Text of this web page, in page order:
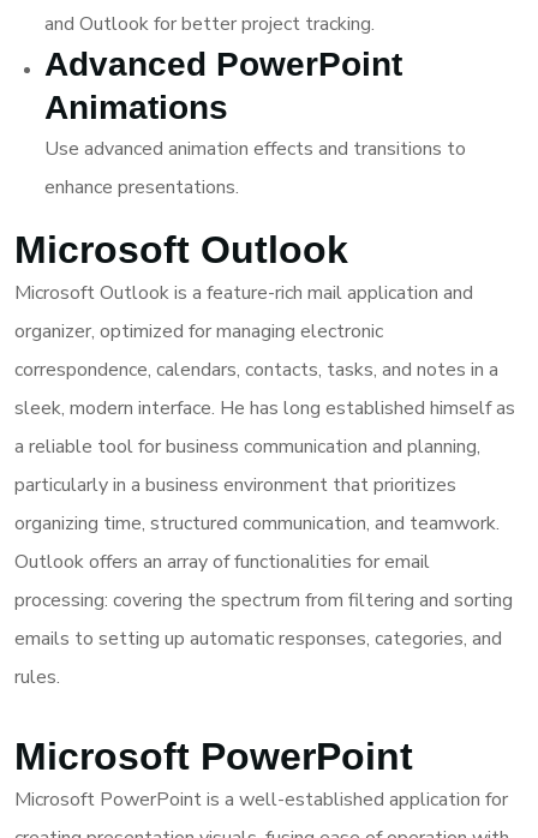
and Outlook for better project tracking.
Advanced PowerPoint
Animations
Use advanced animation effects and transitions to
enhance presentations.
Microsoft Outlook
Microsoft Outlook is a feature-rich mail application and
organizer, optimized for managing electronic
correspondence, calendars, contacts, tasks, and notes in a
sleek, modern interface. He has long established himself as
a reliable tool for business communication and planning,
particularly in a business environment that prioritizes
organizing time, structured communication, and teamwork.
Outlook offers an array of functionalities for email
processing: covering the spectrum from filtering and sorting
emails to setting up automatic responses, categories, and
rules.
Microsoft PowerPoint
Microsoft PowerPoint is a well-established application for